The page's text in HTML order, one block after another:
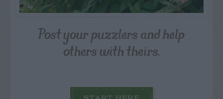
Post your puzzlers and help
others with theirs.